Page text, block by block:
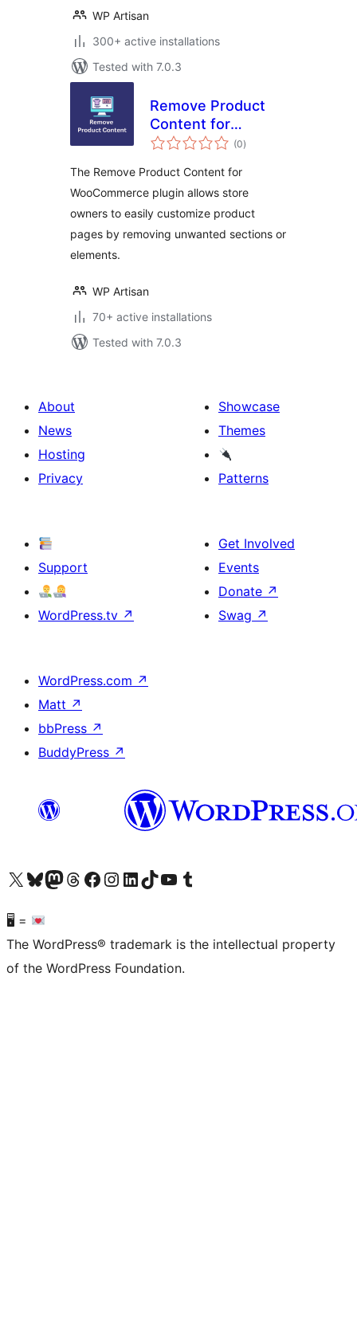
WP Artisan
300+ active installations
Tested with 7.0.3
Remove Product
Content for
WooCommerce
(0total
ratings
)
The Remove Product Content for
WooCommerce plugin allows store
owners to easily customize product
pages by removing unwanted sections or
elements.
WP Artisan
70+ active installations
Tested with 7.0.3
About
News
Hosting
Privacy
Showcase
Themes
Patterns
Support
WordPress.tv ↗
Get Involved
Events
Donate ↗
Swag ↗
WordPress.com ↗
Matt ↗
bbPress ↗
BuddyPress ↗
Visit our X (formerly Twitter) account
Visit our Bluesky account
Visit our Mastodon account
Visit our Threads account
Visit our Facebook page
Visit our Instagram account
Visit our LinkedIn account
Visit our TikTok account
Visit our YouTube channel
Visit our Tumblr account
🖥 =
The WordPress® trademark is the intellectual property
of the WordPress Foundation.